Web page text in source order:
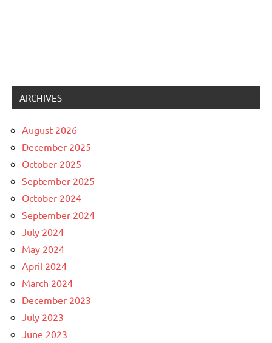
ARCHIVES
August 2026
December 2025
October 2025
September 2025
October 2024
September 2024
July 2024
May 2024
April 2024
March 2024
December 2023
July 2023
June 2023